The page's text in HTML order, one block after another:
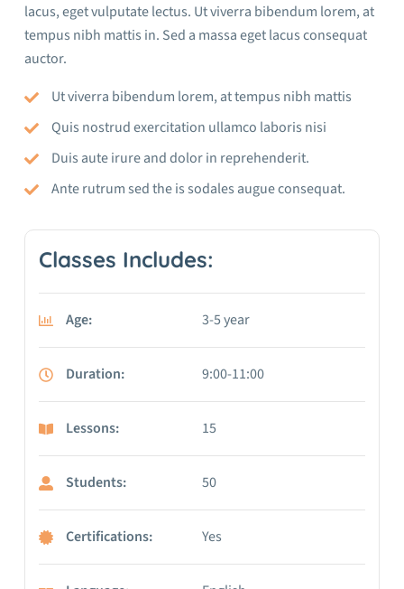
lacus, eget vulputate lectus. Ut viverra bibendum lorem, at
tempus nibh mattis in. Sed a massa eget lacus consequat
auctor.
Ut viverra bibendum lorem, at tempus nibh mattis
Quis nostrud exercitation ullamco laboris nisi
Duis aute irure and dolor in reprehenderit.
Ante rutrum sed the is sodales augue consequat.
Classes Includes:
Age: 3-5 year
Duration: 9:00-11:00
Lessons: 15
Students: 50
Certifications: Yes